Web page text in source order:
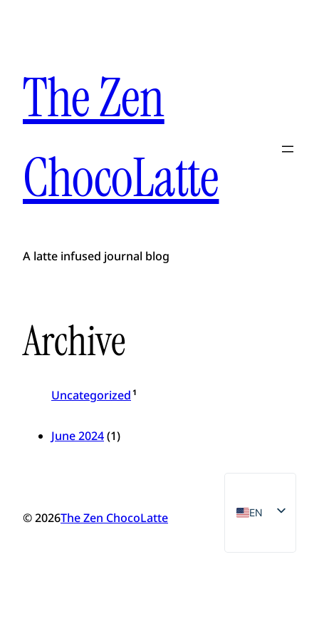
The Zen
ChocoLatte
A latte infused journal blog
Archive
Uncategorized 1
June 2024(1)
© 2026The Zen ChocoLatte EN